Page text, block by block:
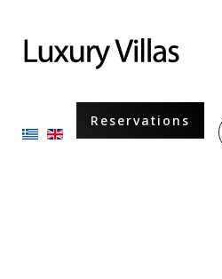
Select your language
Reservations
Menu